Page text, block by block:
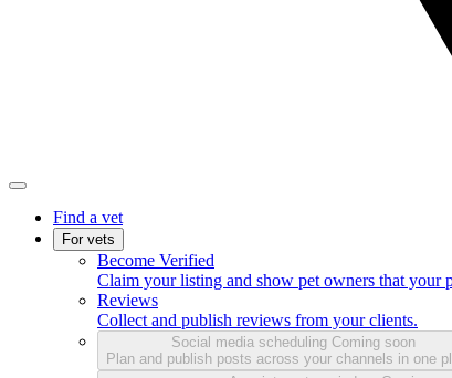
Find a vet
For vets
Become Verified
Claim your listing and show pet owners that your
Reviews
Collect and publish reviews from your clients.
Social media scheduling Coming soon
Plan and publish posts across your channels in one